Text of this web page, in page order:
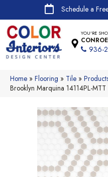
Schedule a
YOU'RE
936-
Home » Flooring » Tile »
Brooklyn Marquina 14114PL-MTT